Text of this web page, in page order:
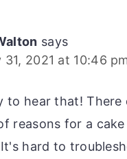
says
31, 2021 at 10:46
to hear that! There
reasons for a
hard to